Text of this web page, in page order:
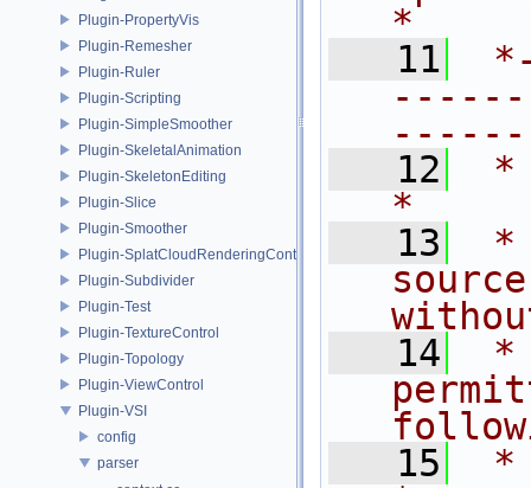
Plugin-PropertyVis
Plugin-Remesher
Plugin-Ruler
Plugin-Scripting
Plugin-SimpleSmoother
Plugin-SkeletalAnimation
Plugin-SkeletonEditing
Plugin-Slice
Plugin-Smoother
Plugin-SplatCloudRenderingControl
Plugin-Subdivider
Plugin-Test
Plugin-TextureControl
Plugin-Topology
Plugin-ViewControl
Plugin-VSI
config
parser
*
   11
   12
*
*
   13
*
   14
*
   15
*